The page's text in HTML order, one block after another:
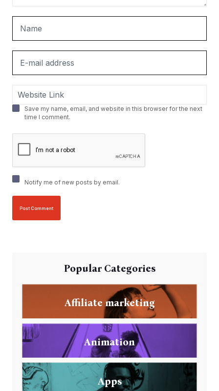
Save my name, email, and website in this browser for the next
time I comment.
Notify me of new posts by email.
Popular Categories
Affiliate marketing
Animation
Apps